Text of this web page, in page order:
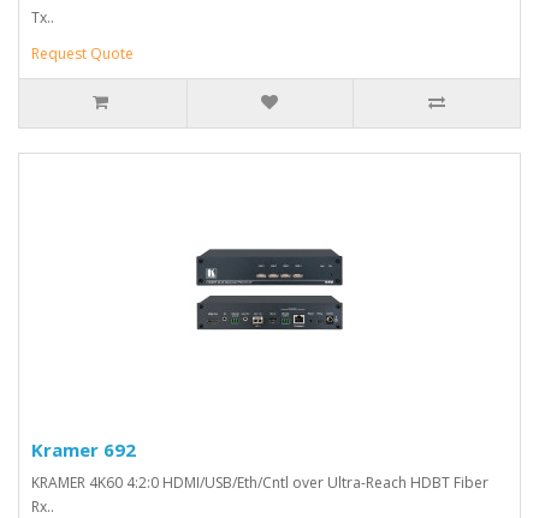
Tx..
Request Quote
Kramer 692
KRAMER 4K60 4:2:0 HDMI/USB/Eth/Cntl over Ultra-Reach HDBT Fiber
Rx..